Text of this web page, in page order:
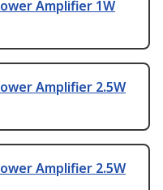
Amplifier 1W
Amplifier 2.5W
Amplifier 2.5W